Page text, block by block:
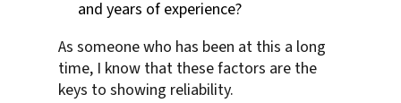
and years of experience?
As someone who has been at this a long
time, I know that these factors are the
keys to showing reliability.